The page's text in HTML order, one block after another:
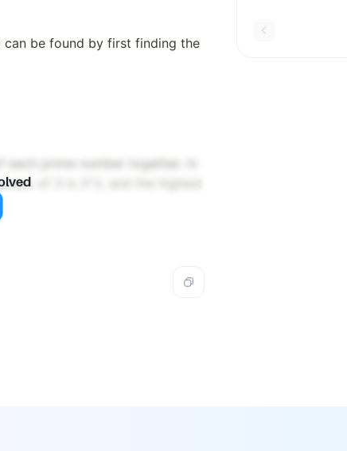
can be found by first finding the
prime number together. In
of 3 is 3^2, and the highest